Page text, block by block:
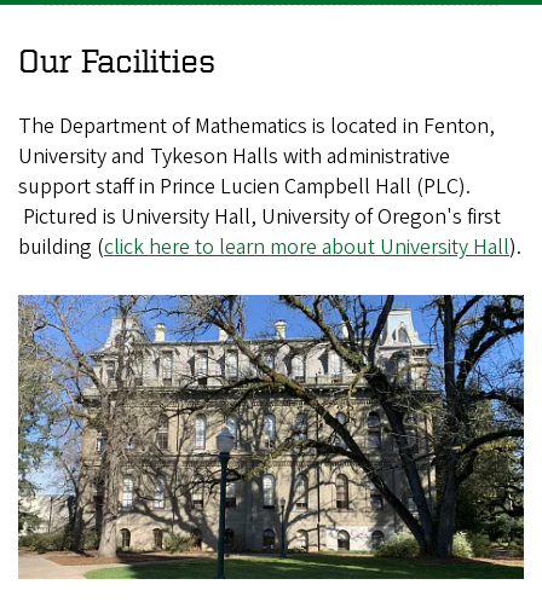
Our Facilities
The Department of Mathematics is located in Fenton,
University and Tykeson Halls with administrative
support staff in Prince Lucien Campbell Hall (PLC).
Pictured is University Hall, University of Oregon's first
building (click here to learn more about University Hall).